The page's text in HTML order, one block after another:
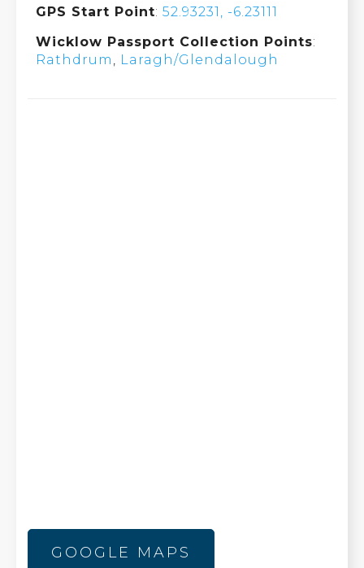
GPS Start Point:52.93231, -6.23111
Wicklow Passport Collection Points:
Rathdrum
Laragh/Glendalough
GOOGLE MAPS